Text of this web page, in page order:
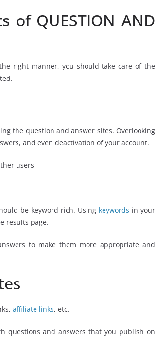
of QUESTION AND
right manner, you should take care of the
the question and answer sites. Overlooking
and even deactivation of your account.
users.
be keyword-rich. Using keywords in your
results page.
to make them more appropriate and
affiliate links, etc.
and answers that you publish on